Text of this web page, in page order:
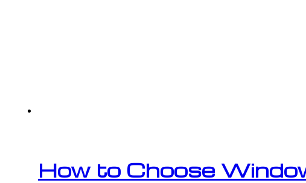
How to Choose